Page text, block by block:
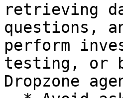
retrieving
questions,
perform
testing, or
Dropzone